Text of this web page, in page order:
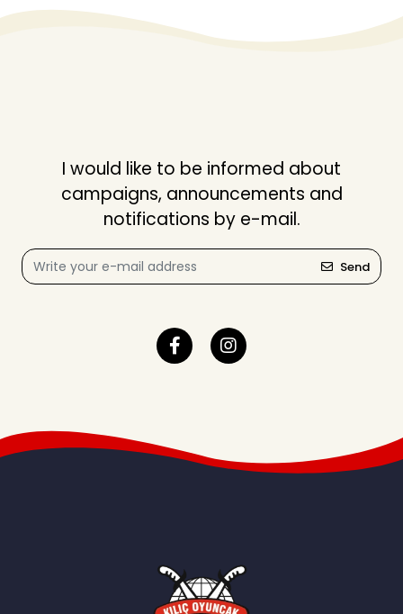
I would like to be informed about
campaigns, announcements and
notifications by e-mail.
Send